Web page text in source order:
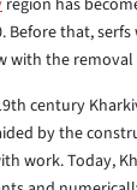
region has
Before that,
with the
century
by the
work. Today,